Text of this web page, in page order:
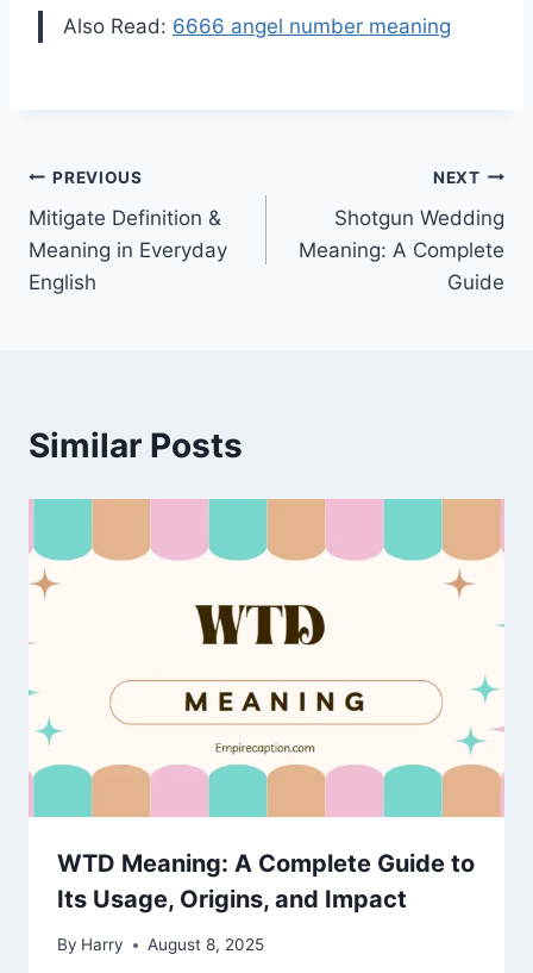
Also Read: 6666 angel number meaning
Post
navigation
PREVIOUS
Mitigate Definition &
Meaning in Everyday
English
NEXT
Shotgun Wedding
Meaning: A Complete
Guide
Similar Posts
WTD Meaning: A Complete Guide to
Its Usage, Origins, and Impact
By Harry August 8, 2025